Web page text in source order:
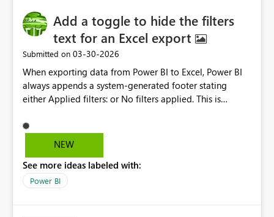
search for and choose whose changes to keep.
Example (as it is today): "Where are the changes?
Scroll down to find them."
Add a toggle to hide the filters
text for an Excel export
Submitted on ‎03-30-2026
When exporting data from Power BI to Excel, Power BI
always appends a system-generated footer stating
either Applied filters: or No filters applied. This is
regulatory submissions where annotations are not
allowed. Request: Add a toggle (per-report or per-
current behavior by default.
NEW
See more ideas labeled with:
Power BI